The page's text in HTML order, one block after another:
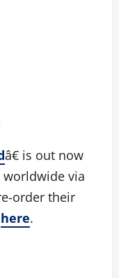
â€ is out now
via
order their
here.